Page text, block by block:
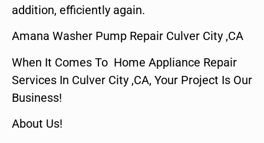
addition, efficiently again.
Amana Washer Pump Repair Culver City ,CA
When It Comes To Home Appliance Repair
Services In Culver City ,CA, Your Project Is Our
Business!
About Us!